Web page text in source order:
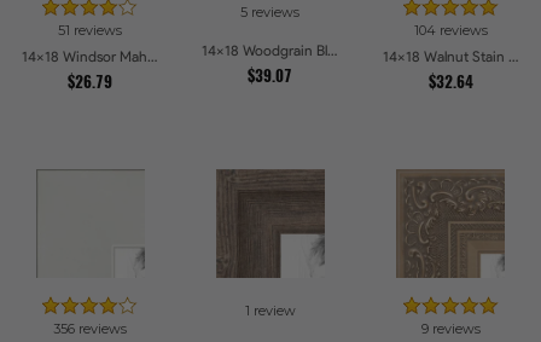
51 reviews
14x18 Windsor Mahogany Picture Frames
$26.79
5 reviews
14x18 Woodgrain Black Shadowbox 1.5 inch Tall Picture Frames
$39.07
104 reviews
14x18 Walnut Stain on Oak Picture Frames
$32.64
356 reviews
1 review
9 reviews